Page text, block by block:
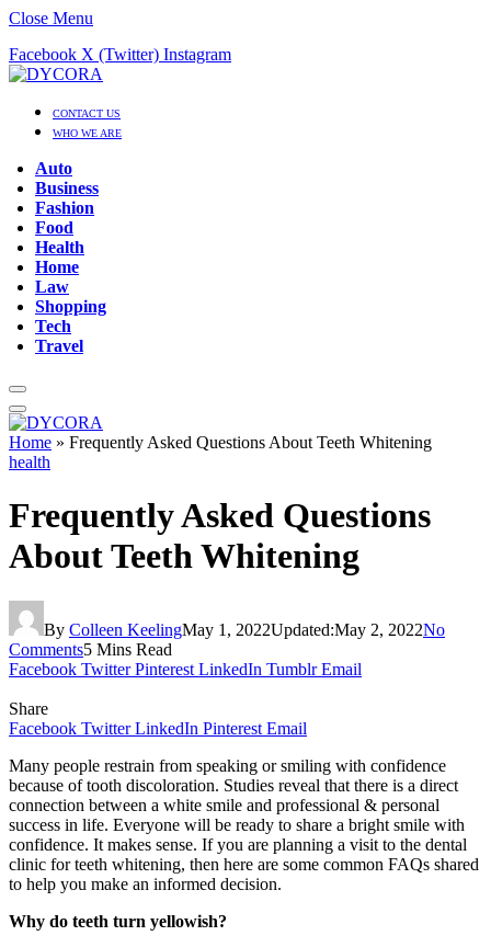
Close Menu
Facebook X (Twitter) Instagram
CONTACT US
WHO WE ARE
Auto
Business
Fashion
Food
Health
Home
Law
Shopping
Tech
Travel
Home » Frequently Asked Questions About Teeth Whitening
health
Frequently Asked Questions
About Teeth Whitening
By Colleen KeelingMay 1, 2022Updated:May 2, 2022No
Comments5 Mins Read
Facebook Twitter Pinterest LinkedIn Tumblr Email
Share
Facebook Twitter LinkedIn Pinterest Email
Many people restrain from speaking or smiling with confidence
because of tooth discoloration. Studies reveal that there is a direct
connection between a white smile and professional & personal
success in life. Everyone will be ready to share a bright smile with
confidence. It makes sense. If you are planning a visit to the dental
clinic for teeth whitening, then here are some common FAQs shared
to help you make an informed decision.
Why do teeth turn yellowish?